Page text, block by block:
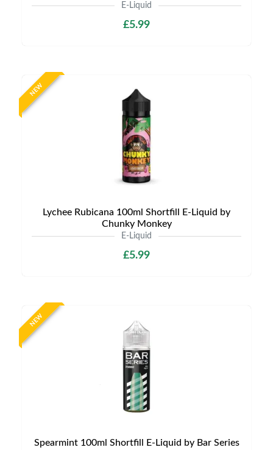
E-Liquid
£5.99
NEW
Lychee Rubicana 100ml Shortfill E-Liquid by
Chunky Monkey
E-Liquid
£5.99
NEW
Spearmint 100ml Shortfill E-Liquid by Bar Series